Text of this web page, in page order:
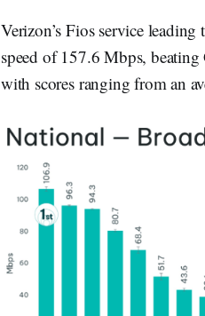
Verizon’s Fios service
speed of 157.6 Mbps,
with scores ranging from an